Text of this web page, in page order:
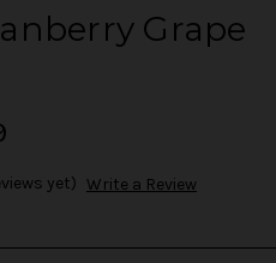
Grape
yet) Write a Review